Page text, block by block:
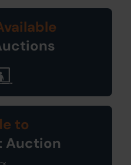
to
Auction